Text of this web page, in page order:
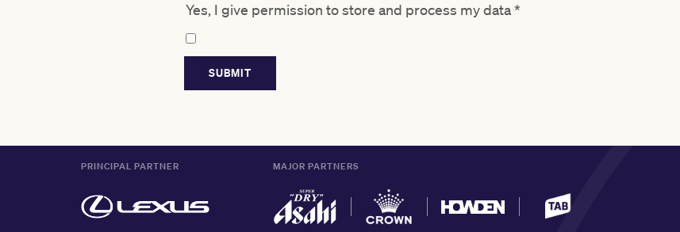
Yes, I give permission to store and process my data*
PRINCIPAL PARTNER MAJOR PARTNERS